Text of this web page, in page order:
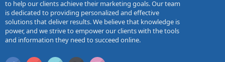
to help our clients achieve their marketing goals. Our team
is dedicated to providing personalized and effective
solutions that deliver results. We believe that knowledge is
power, and we strive to empower our clients with the tools
and information they need to succeed online.